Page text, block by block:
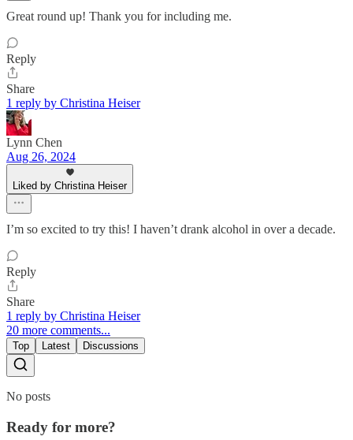
Great round up! Thank you for including me.
Reply
Share
1 reply by Christina Heiser
Lynn Chen
Aug 26, 2024
Liked by Christina Heiser
I’m so excited to try this! I haven’t drank alcohol in over a decade.
Reply
Share
1 reply by Christina Heiser
20 more comments...
Top Latest Discussions
No posts
Ready for more?